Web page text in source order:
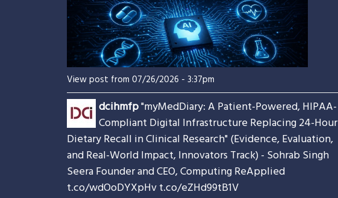
View post from 07/26/2026 - 3:37pm
dcihmfp"myMedDiary: A Patient-Powered, HIPAA-
Compliant Digital Infrastructure Replacing 24-Hour
Dietary Recall in Clinical Research" (Evidence, Evaluation,
and Real-World Impact, Innovators Track) - Sohrab Singh
Seera Founder and CEO, Computing ReApplied
t.co/wdOoDYXpHvt.co/eZHd99tB1V